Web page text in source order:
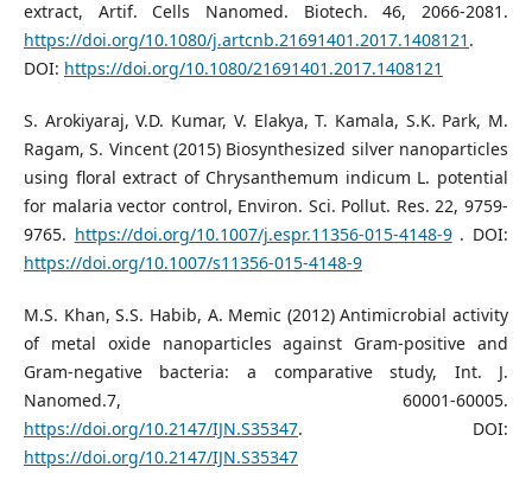
extract, Artif. Cells Nanomed. Biotech. 46, 2066-2081.
https://doi.org/10.1080/j.artcnb.21691401.2017.1408121 .
DOI: https://doi.org/10.1080/21691401.2017.1408121
S. Arokiyaraj, V.D. Kumar, V. Elakya, T. Kamala, S.K. Park, M.
Ragam, S. Vincent (2015) Biosynthesized silver nanoparticles
using floral extract of Chrysanthemum indicum L. potential
for malaria vector control, Environ. Sci. Pollut. Res. 22, 9759-
9765. https://doi.org/10.1007/j.espr.11356-015-4148-9. DOI:
https://doi.org/10.1007/s11356-015-4148-9
M.S. Khan, S.S. Habib, A. Memic (2012) Antimicrobial activity
of metal oxide nanoparticles against Gram-positive and
Gram-negative bacteria: a comparative study, Int. J.
Nanomed.7, 60001-60005.
https://doi.org/10.2147/IJN.S35347. DOI:
https://doi.org/10.2147/IJN.S35347